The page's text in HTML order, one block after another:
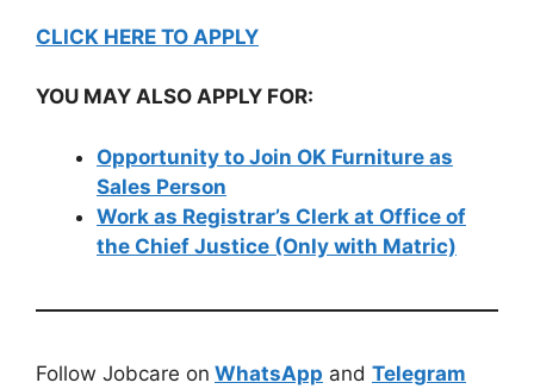
CLICK HERE TO APPLY
YOU MAY ALSO APPLY FOR:
Opportunity to Join OK Furniture as
Sales Person
Work as Registrar’s Clerk at Office of
the Chief Justice (Only with Matric)
Follow Jobcare on WhatsApp and Telegram